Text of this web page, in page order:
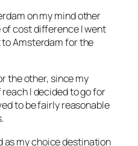
on my mind other
of cost difference I went
Amsterdam for the
the other, since my
I decided to go for
to be fairly reasonable
my choice destination